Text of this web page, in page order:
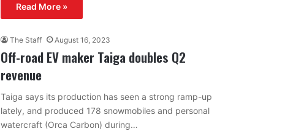
Read More »
The Staff August 16, 2023
Off-road EV maker Taiga doubles Q2
revenue
Taiga says its production has seen a strong ramp-up
lately, and produced 178 snowmobiles and personal
watercraft (Orca Carbon) during…